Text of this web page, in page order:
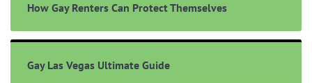
How Gay Renters Can Protect Themselves
Gay Las Vegas Ultimate Guide